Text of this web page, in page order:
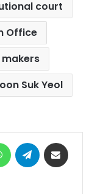
court
Office
Suk Yeol
WhatsAppTelegram